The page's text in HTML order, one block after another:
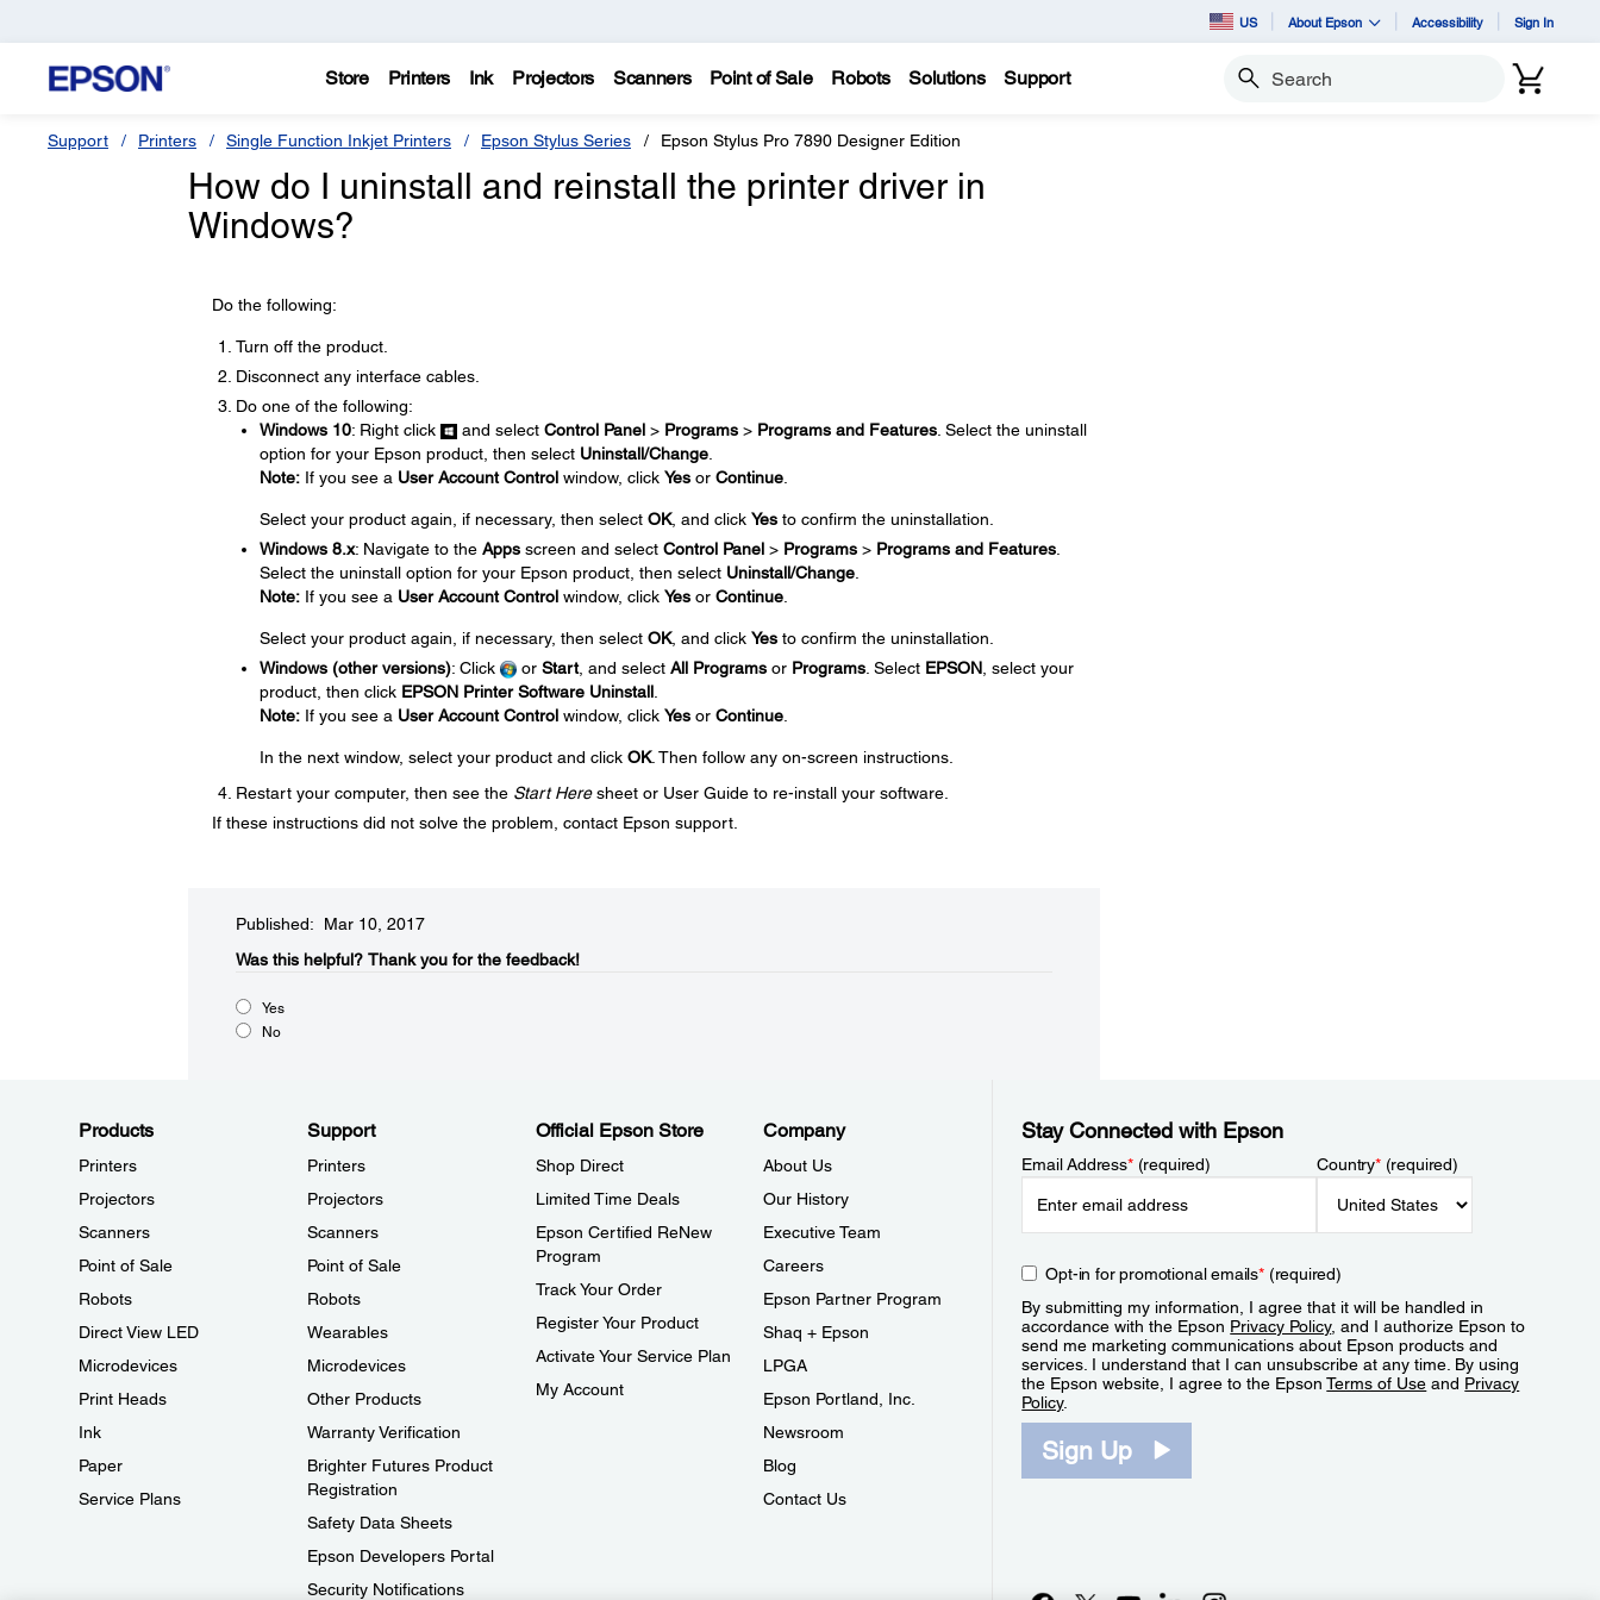
US About Epson Accessibility Sign In
Store Printers Ink Projectors Scanners Point of Sale Robots Solutions Support Search
Support Printers Single Function Inkjet Printers Epson Stylus Series Epson Stylus Pro 7890 Designer Edition
How do I uninstall and reinstall the printer driver in
Windows?
Do the following:
Turn off the product.
Disconnect any interface cables.
Do one of the following:
Windows 10: Right click and select Control Panel> Programs> Programs and Features. Select the uninstall
option for your Epson product, then select Uninstall/Change.
Note:If you see a User Account Controlwindow, click Yesor Continue.
Select your product again, if necessary, then select OK, and click Yesto confirm the uninstallation.
Windows 8.x: Navigate to the Appsscreen and select Control Panel> Programs> Programs and Features.
Select the uninstall option for your Epson product, then select Uninstall/Change.
Note:If you see a User Account Controlwindow, click Yesor Continue.
Select your product again, if necessary, then select OK, and click Yesto confirm the uninstallation.
Windows (other versions): Click or Start, and select All Programsor Programs. Select EPSON, select your
product, then click EPSON Printer Software Uninstall.
Note:If you see a User Account Controlwindow, click Yesor Continue.
In the next window, select your product and click OK. Then follow any on-screen instructions.
Restart your computer, then see the Start Heresheet or User Guide to re-install your software.
If these instructions did not solve the problem, contact Epson support.
Published: Mar 10, 2017
Was this helpful?​ Thank you for the feedback!
Yes
No
Products
Printers
Projectors
Scanners
Point of Sale
Robots
Direct View LED
Microdevices
Print Heads
Ink
Paper
Service Plans
Support
Printers
Projectors
Scanners
Point of Sale
Robots
Wearables
Microdevices
Other Products
Warranty Verification
Brighter Futures Product
Registration
Safety Data Sheets
Epson Developers Portal
Security Notifications
Official Epson Store
Shop Direct
Limited Time Deals
Epson Certified ReNew
Program
Track Your Order
Register Your Product
Activate Your Service Plan
My Account
Company
About Us
Our History
Executive Team
Careers
Epson Partner Program
Shaq + Epson
LPGA
Epson Portland, Inc.
Newsroom
Blog
Contact Us
Stay Connected with Epson
Email Address*(required) Country*(required)
Opt-in for promotional emails*(required)
By submitting my information, I agree that it will be handled in
accordance with the Epson Privacy Policy, and I authorize Epson to
send me marketing communications about Epson products and
services. I understand that I can unsubscribe at any time. By using
the Epson website, I agree to the EpsonTerms of Use and Privacy
Policy.
Sign Up